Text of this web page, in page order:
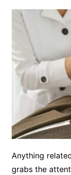
Anything
grabs the